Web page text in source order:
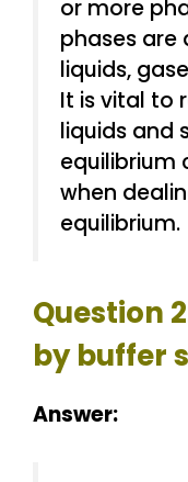
or more
phases
liquids,
It is vital to
liquids and
equilibrium
when
equilibrium.
Question
by buffer
Answer: